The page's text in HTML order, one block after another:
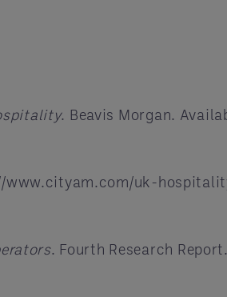
. Beavis Morgan.
www.cityam.com/uk-
. Fourth Research